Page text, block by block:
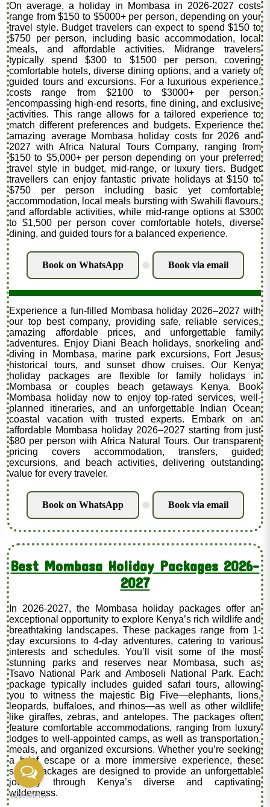
On average, a holiday in Mombasa in 2026-2027 costs
range from $150 to $5000+ per person, depending on your
travel style. Budget travelers can expect to spend $150 to
$750 per person, including basic accommodation, local
meals, and affordable activities. Midrange travelers
typically spend $300 to $1500 per person, covering
comfortable hotels, diverse dining options, and a variety of
guided tours and excursions. For a luxurious experience,
costs range from $2100 to $3000+ per person,
encompassing high-end resorts, fine dining, and exclusive
activities. This range allows for a tailored experience to
match different preferences and budgets. Experience the
amazing average Mombasa holiday costs for 2026 and
2027 with Africa Natural Tours Company, ranging from
$150 to $5,000+ per person depending on your preferred
travel style in budget, mid-range, or luxury tiers. Budget
travellers can enjoy fantastic private holidays at $150 to
$750 per person including basic yet comfortable
accommodation, local meals bursting with Swahili flavours,
and affordable activities, while mid-range options at $300
to $1,500 per person cover comfortable hotels, diverse
dining, and guided tours for a balanced experience.
Book on WhatsApp . Book via email
Experience a fun-filled Mombasa holiday 2026–2027 with
our top best company, providing safe, reliable services,
amazing affordable prices, and unforgettable family
adventures. Enjoy Diani Beach holidays, snorkeling and
diving in Mombasa, marine park excursions, Fort Jesus
historical tours, and sunset dhow cruises. Our Kenya
holiday packages are flexible for family holidays in
Mombasa or couples beach getaways Kenya. Book
Mombasa holiday now to enjoy top-rated services, well-
planned itineraries, and an unforgettable Indian Ocean
coastal vacation with trusted experts. Embark on an
affordable Mombasa holiday 2026–2027 starting from just
$80 per person with Africa Natural Tours. Our transparent
pricing covers accommodation, transfers, guided
excursions, and beach activities, delivering outstanding
value for every traveler.
Book on WhatsApp . Book via email
Best Mombasa Holiday Packages 2026-
2027
In 2026-2027, the Mombasa holiday packages offer an
exceptional opportunity to explore Kenya’s rich wildlife and
breathtaking landscapes. These packages range from 1-
day excursions to 4-day adventures, catering to various
interests and schedules. You’ll visit some of the most
stunning parks and reserves near Mombasa, such as
Tsavo National Park and Amboseli National Park. Each
package typically includes guided safari tours, allowing
you to witness the majestic Big Five—elephants, lions,
leopards, buffaloes, and rhinos—as well as other wildlife
like giraffes, zebras, and antelopes. The packages often
feature comfortable accommodations, ranging from luxury
lodges to well-appointed camps, as well as transportation,
meals, and organized excursions. Whether you’re seeking
a brief escape or a more immersive experience, these
safari packages are designed to provide an unforgettable
journey through Kenya’s diverse and captivating
wilderness.